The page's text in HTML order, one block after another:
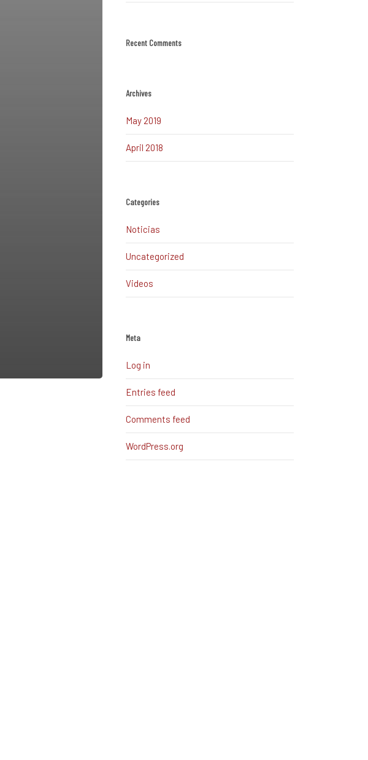
Recent Comments
Archives
May 2019
April 2018
Categories
Noticias
Uncategorized
Videos
Meta
Log in
Entries feed
Comments feed
WordPress.org